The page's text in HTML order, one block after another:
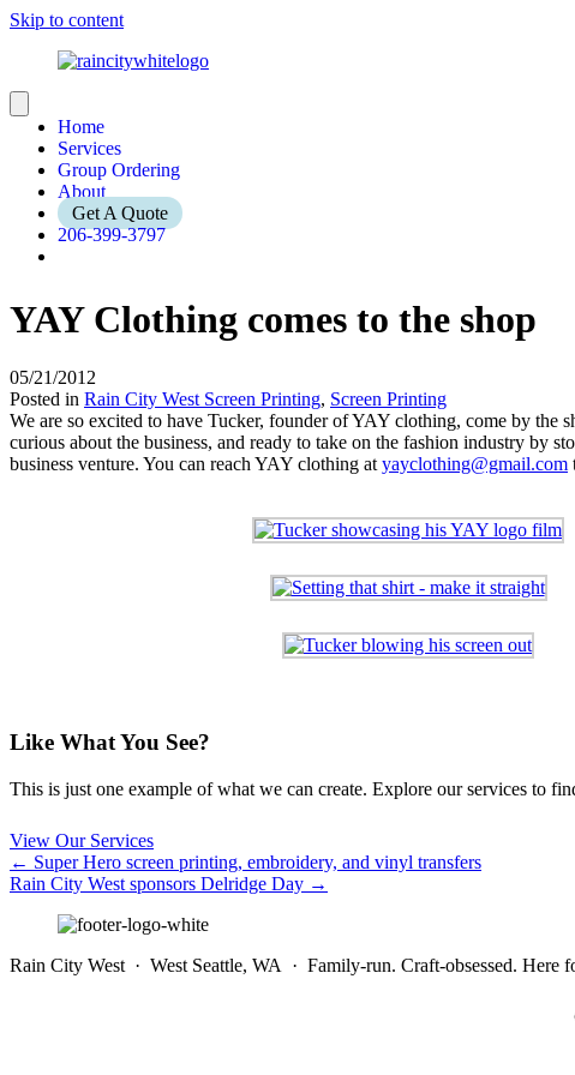
Skip to content
Home
Services
Group Ordering
About
Get A Quote
206-399-3797
YAY Clothing comes to the shop
05/21/2012
Posted in Rain City West Screen Printing, Screen Printing
We are so excited to have Tucker, founder of YAY clothing, come by the
curious about the business, and ready to take on the fashion industry by
business venture. You can reach YAY clothing atyayclothing@gmail.com
Like What You See?
This is just one example of what we can create. Explore our services to
View Our Services
Posts
navigation
← Super Hero screen printing, embroidery, and vinyl transfers
Rain City West sponsors Delridge Day →
Rain City West · West Seattle, WA · Family-run. Craft-obsessed. Here